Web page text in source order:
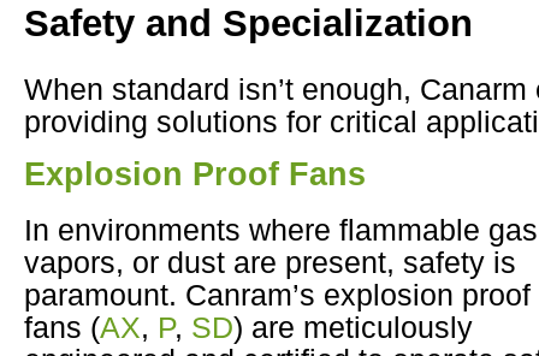
Safety and Specialization
When standard isn’t enough,
providing solutions for critical
Explosion Proof Fans
In environments where flammable
vapors, or dust are present, safety is
paramount. Canram’s explosion proof
fans (AX, P, SD) are meticulously